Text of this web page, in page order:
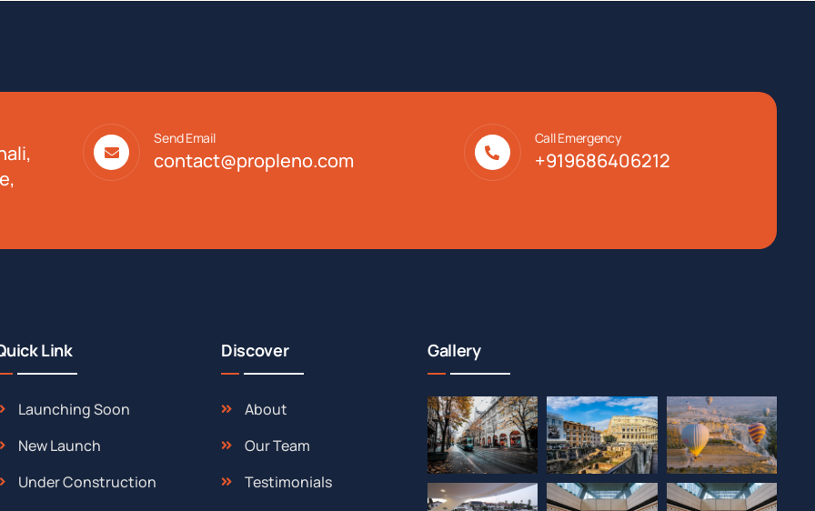
Send Email
contact@propleno.com
Call Emergency
+919686406212
Link
Launching Soon
New Launch
Under Construction
Discover
About
Our Team
Testimonials
Gallery